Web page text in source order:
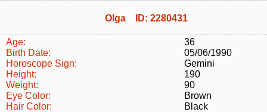
Olga ID: 2280431
Age:
36
Birth Date:
05/06/1990
Horoscope Sign:
Gemini
Height:
190
Weight:
90
Eye Color:
Brown
Hair Color:
Black